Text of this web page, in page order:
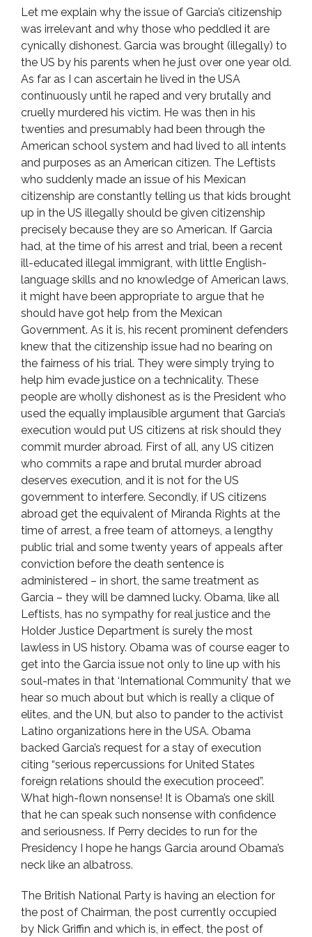
Let me explain why the issue of Garcia’s citizenship
was irrelevant and why those who peddled it are
cynically dishonest. Garcia was brought (illegally) to
the US by his parents when he just over one year old.
As far as I can ascertain he lived in the USA
continuously until he raped and very brutally and
cruelly murdered his victim. He was then in his
twenties and presumably had been through the
American school system and had lived to all intents
and purposes as an American citizen. The Leftists
who suddenly made an issue of his Mexican
citizenship are constantly telling us that kids brought
up in the US illegally should be given citizenship
precisely because they are so American. If Garcia
had, at the time of his arrest and trial, been a recent
ill-educated illegal immigrant, with little English-
language skills and no knowledge of American laws,
it might have been appropriate to argue that he
should have got help from the Mexican
Government. As it is, his recent prominent defenders
knew that the citizenship issue had no bearing on
the fairness of his trial. They were simply trying to
help him evade justice on a technicality. These
people are wholly dishonest as is the President who
used the equally implausible argument that Garcia’s
execution would put US citizens at risk should they
commit murder abroad. First of all, any US citizen
who commits a rape and brutal murder abroad
deserves execution, and it is not for the US
government to interfere. Secondly, if US citizens
abroad get the equivalent of Miranda Rights at the
time of arrest, a free team of attorneys, a lengthy
public trial and some twenty years of appeals after
conviction before the death sentence is
administered – in short, the same treatment as
Garcia – they will be damned lucky. Obama, like all
Leftists, has no sympathy for real justice and the
Holder Justice Department is surely the most
lawless in US history. Obama was of course eager to
get into the Garcia issue not only to line up with his
soul-mates in that ‘International Community’ that we
hear so much about but which is really a clique of
elites, and the UN, but also to pander to the activist
Latino organizations here in the USA. Obama
backed Garcia’s request for a stay of execution
citing “serious repercussions for United States
foreign relations should the execution proceed”.
What high-flown nonsense! It is Obama’s one skill
that he can speak such nonsense with confidence
and seriousness. If Perry decides to run for the
Presidency I hope he hangs Garcia around Obama’s
neck like an albatross.
The British National Party is having an election for
the post of Chairman, the post currently occupied
by Nick Griffin and which is, in effect, the post of